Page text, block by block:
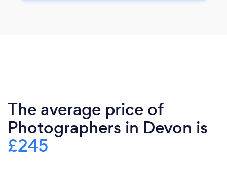
The average price of
Photographers in Devon is
£245